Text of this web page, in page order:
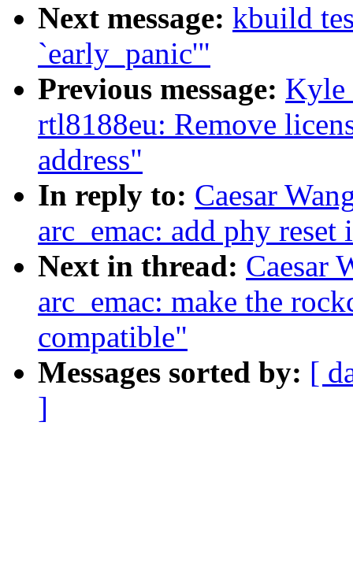
Next message: kbuild
`early_panic'"
Previous message: Kyle
rtl8188eu: Remove
address"
In reply to: Caesar
arc_emac: add phy
Next in thread: Caesar
arc_emac: make the
compatible"
Messages sorted by: [
]